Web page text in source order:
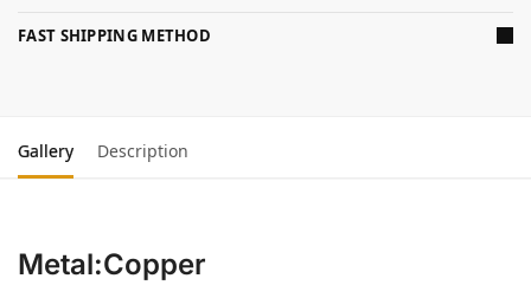
FAST SHIPPING METHOD
Gallery Description
Metal:Copper